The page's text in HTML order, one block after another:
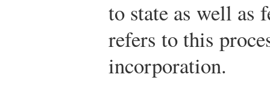
to state as well as
refers to this
incorporation.